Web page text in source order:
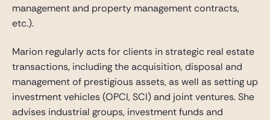
management and property management contracts,
etc.).
Marion regularly acts for clients in strategic real estate
transactions, including the acquisition, disposal and
management of prestigious assets, as well as setting up
investment vehicles (OPCI, SCI) and joint ventures. She
advises industrial groups, investment funds and